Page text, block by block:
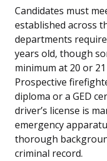
Candidates must
established across
departments
years old, though
minimum at 20 or
Prospective
diploma or a GED
driver’s license is
emergency
thorough
criminal record.